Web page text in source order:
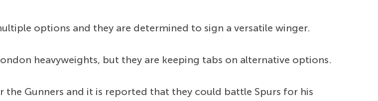
options and they are determined to sign a versatile winger.
heavyweights, but they are keeping tabs on alternative options.
the Gunners and it is reported that they could battle Spurs for his